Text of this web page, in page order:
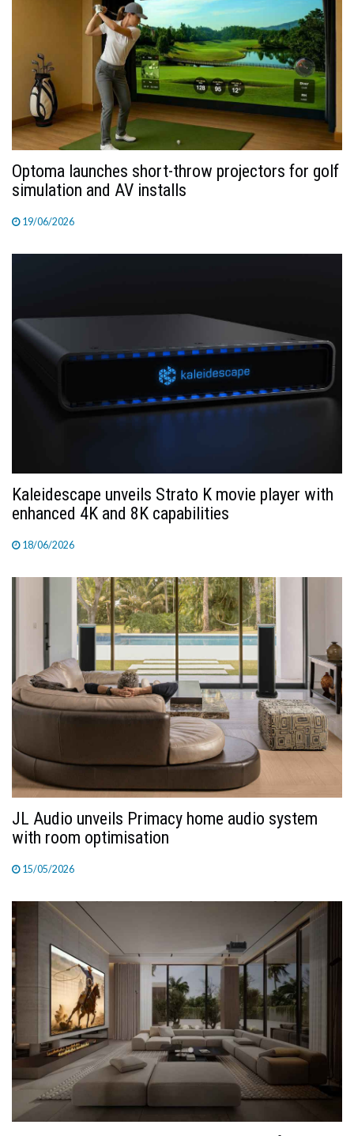
Optoma launches short-throw projectors for golf
simulation and AV installs
19/06/2026
Kaleidescape unveils Strato K movie player with
enhanced 4K and 8K capabilities
18/06/2026
JL Audio unveils Primacy home audio system
with room optimisation
15/05/2026